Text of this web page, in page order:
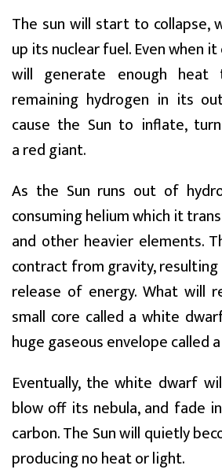
The sun will start to collapse,
up its nuclear fuel. Even when
will generate enough heat
remaining hydrogen in its
cause the Sun to inflate,
a red giant.
As the Sun runs out of
consuming helium which it
and other heavier elements.
contract from gravity,
release of energy. What will
small core called a white
huge gaseous envelope called
Eventually, the white dwarf
blow off its nebula, and fade
carbon. The Sun will quietly
producing no heat or light.